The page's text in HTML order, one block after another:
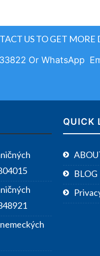
US TO GET MORE
Or WhatsApp
QUICK
BLOG